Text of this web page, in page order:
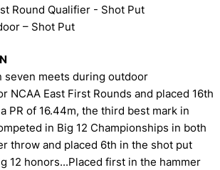
Round Qualifier - Shot Put
– Shot Put
seven meets during outdoor
NCAA East First Rounds and placed 16th
PR of 16.44m, the third best mark in
in Big 12 Championships in both
throw and placed 6th in the shot put
12 honors...Placed first in the hammer